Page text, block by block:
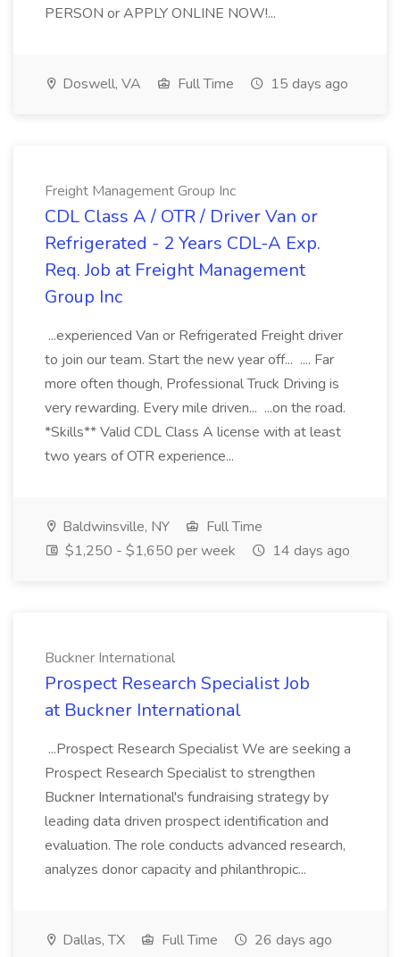
PERSON or APPLY ONLINE NOW!...
Doswell, VA Full Time 15 days ago
Freight Management Group Inc
CDL Class A / OTR / Driver Van or
Refrigerated - 2 Years CDL-A Exp.
Req. Job at Freight Management
Group Inc
...experienced Van or Refrigerated Freight driver
to join our team. Start the new year off... .... Far
more often though, Professional Truck Driving is
very rewarding. Every mile driven... ...on the road.
*Skills** Valid CDL Class A license with at least
two years of OTR experience...
Baldwinsville, NY
Full Time
$1,250 - $1,650 per week
14 days ago
Buckner International
Prospect Research Specialist Job
at Buckner International
...Prospect Research Specialist We are seeking a
Prospect Research Specialist to strengthen
Buckner International's fundraising strategy by
leading data driven prospect identification and
evaluation. The role conducts advanced research,
analyzes donor capacity and philanthropic...
Dallas, TX Full Time 26 days ago